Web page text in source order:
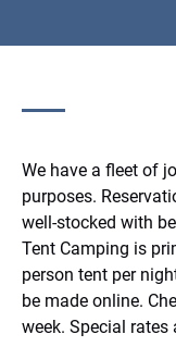
We have a fleet of
purposes.
well-stocked with
Tent Camping is
person tent per
be made online.
week. Special